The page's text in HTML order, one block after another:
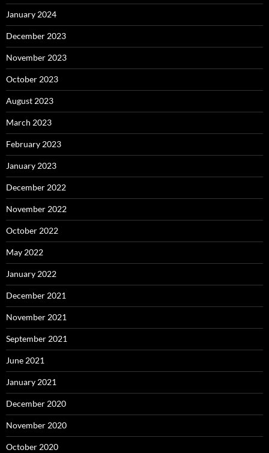
January 2024
December 2023
November 2023
October 2023
August 2023
March 2023
February 2023
January 2023
December 2022
November 2022
October 2022
May 2022
January 2022
December 2021
November 2021
September 2021
June 2021
January 2021
December 2020
November 2020
October 2020